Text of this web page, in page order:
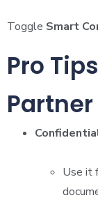
Toggle Smart
Pro
Use it